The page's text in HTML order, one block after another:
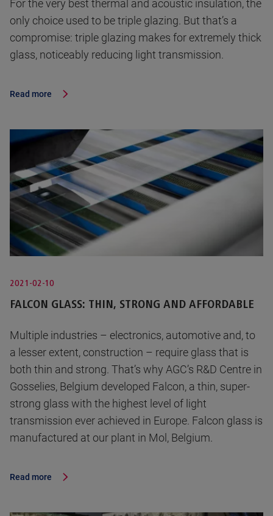
For the very best thermal and acoustic insulation, the
only choice used to be triple glazing. But that’s a
compromise: triple glazing makes for extremely thick
glass, noticeably reducing light transmission.
Read more
2021-02-10
FALCON GLASS: THIN, STRONG AND AFFORDABLE
Multiple industries – electronics, automotive and, to
a lesser extent, construction – require glass that is
both thin and strong. That’s why AGC’s R&D Centre in
Gosselies, Belgium developed Falcon, a thin, super-
strong glass with the highest level of light
transmission ever achieved in Europe. Falcon glass is
manufactured at our plant in Mol, Belgium.
Read more